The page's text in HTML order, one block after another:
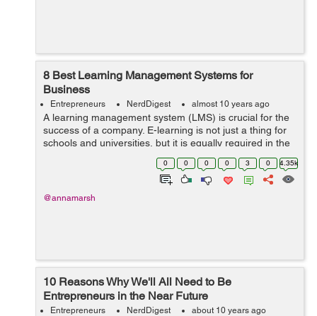
8 Best Learning Management Systems for
Business
Entrepreneurs NerdDigest almost 10 years ago
A learning management system (LMS) is crucial for the
success of a company. E-learning is not just a thing for
schools and universities, but it is equally required in the
corporate world. E-learning is one of the best ways to
0 0 0 0 3 0 4.35k
@annamarsh
10 Reasons Why We'll All Need to Be
Entrepreneurs in the Near Future
Entrepreneurs NerdDigest about 10 years ago